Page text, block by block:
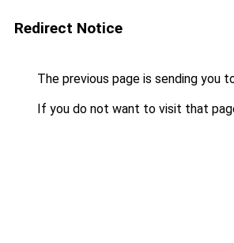
Redirect Notice
The previous page is sending you
If you do not want to visit that